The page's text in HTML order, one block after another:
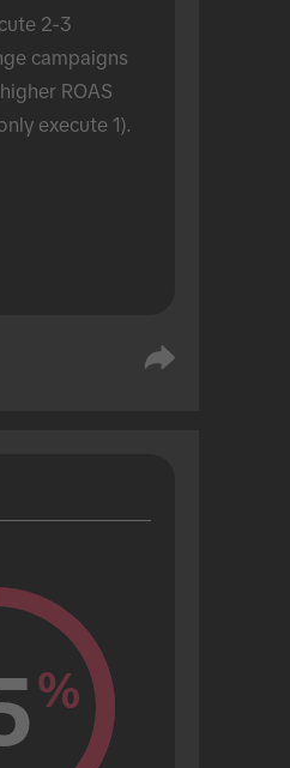
2-3
campaigns
ROAS
execute 1).
%